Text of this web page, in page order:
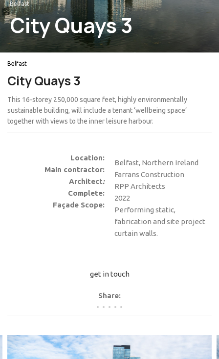
Belfast
City Quays 3
Belfast
City Quays 3
This 16-storey 250,000 square feet, highly environmentally
sustainable building, will include a tenant ‘wellbeing space’
together with views to the inner leisure harbour.
Location:
Main contractor:
Architect:
Complete:
Façade Scope:
Belfast, Northern Ireland
Farrans Construction
RPP Architects
2022
Performing static,
fabrication and site project
curtain walls.
get in touch
Share: